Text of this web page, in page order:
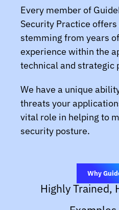
Every member of
Security Practice
stemming from years
experience within the
technical and strategic
We have a unique
threats your
vital role in helping to
security posture.
Why
Highly Trained,